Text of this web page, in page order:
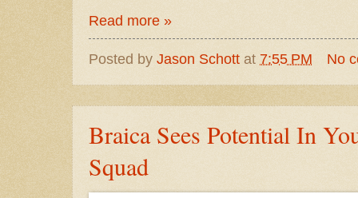
Read more »
Posted by Jason Schott at 7:55 PM No
Braica Sees Potential In
Squad